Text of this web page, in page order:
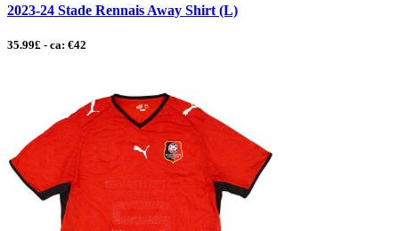
2023-24 Stade Rennais Away Shirt (L)
35.99£ - ca: €42